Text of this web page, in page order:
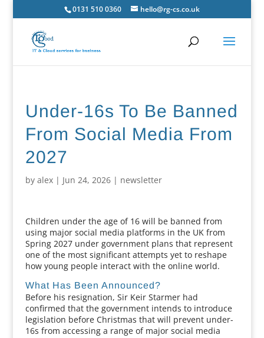
0131 510 0360 hello@rg-cs.co.uk
Under-16s To Be Banned
From Social Media From
2027
by alex| Jun 24, 2026| newsletter
Children under the age of 16 will be banned from
using major social media platforms in the UK from
Spring 2027 under government plans that represent
one of the most significant attempts yet to reshape
how young people interact with the online world.
What Has Been Announced?
Before his resignation, Sir Keir Starmer had
confirmed that the government intends to introduce
legislation before Christmas that will prevent under-
16s from accessing a range of major social media